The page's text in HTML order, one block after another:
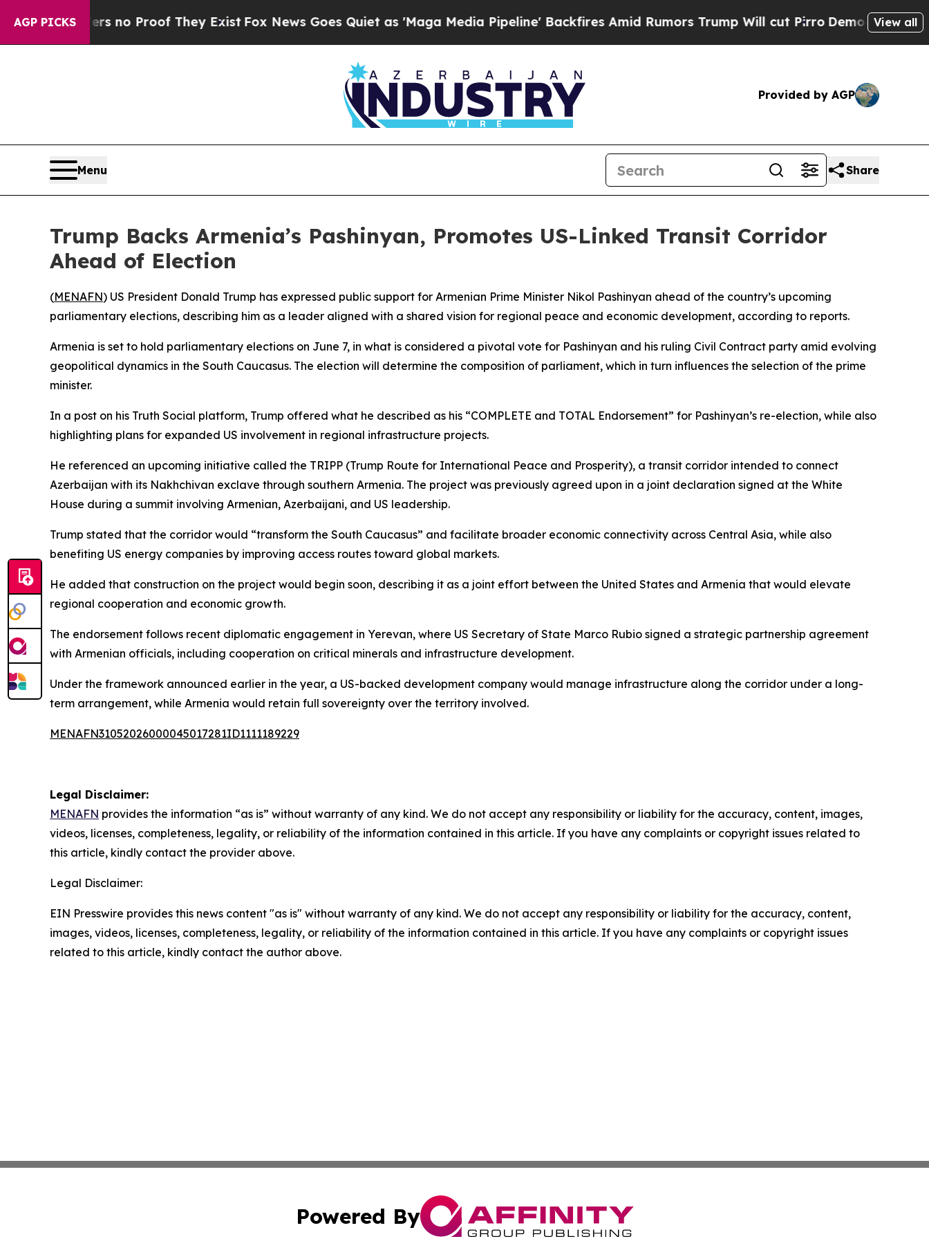
AGP PICKS
but Offers no Proof They ExistFox News Goes Quiet as 'Maga Media Pipeline' Backfires Amid Rumors Trump Will cut PirroDemocratic View all
Provided by AGP
Menu Share
Trump Backs Armenia’s Pashinyan, Promotes US-Linked Transit Corridor
Ahead of Election
(MENAFN) US President Donald Trump has expressed public support for Armenian Prime Minister Nikol Pashinyan ahead of the country’s upcoming
parliamentary elections, describing him as a leader aligned with a shared vision for regional peace and economic development, according to reports.
Armenia is set to hold parliamentary elections on June 7, in what is considered a pivotal vote for Pashinyan and his ruling Civil Contract party amid evolving
geopolitical dynamics in the South Caucasus. The election will determine the composition of parliament, which in turn influences the selection of the prime
minister.
In a post on his Truth Social platform, Trump offered what he described as his “COMPLETE and TOTAL Endorsement” for Pashinyan’s re-election, while also
highlighting plans for expanded US involvement in regional infrastructure projects.
He referenced an upcoming initiative called the TRIPP (Trump Route for International Peace and Prosperity), a transit corridor intended to connect
Azerbaijan with its Nakhchivan exclave through southern Armenia. The project was previously agreed upon in a joint declaration signed at the White
House during a summit involving Armenian, Azerbaijani, and US leadership.
Trump stated that the corridor would “transform the South Caucasus” and facilitate broader economic connectivity across Central Asia, while also
benefiting US energy companies by improving access routes toward global markets.
He added that construction on the project would begin soon, describing it as a joint effort between the United States and Armenia that would elevate
regional cooperation and economic growth.
The endorsement follows recent diplomatic engagement in Yerevan, where US Secretary of State Marco Rubio signed a strategic partnership agreement
with Armenian officials, including cooperation on critical minerals and infrastructure development.
Under the framework announced earlier in the year, a US-backed development company would manage infrastructure along the corridor under a long-
term arrangement, while Armenia would retain full sovereignty over the territory involved.
MENAFN31052026000045017281ID1111189229
Legal Disclaimer:
MENAFN provides the information “as is” without warranty of any kind. We do not accept any responsibility or liability for the accuracy, content, images,
videos, licenses, completeness, legality, or reliability of the information contained in this article. If you have any complaints or copyright issues related to
this article, kindly contact the provider above.
Legal Disclaimer:
EIN Presswire provides this news content "as is" without warranty of any kind. We do not accept any responsibility or liability for the accuracy, content,
images, videos, licenses, completeness, legality, or reliability of the information contained in this article. If you have any complaints or copyright issues
related to this article, kindly contact the author above.
Powered By